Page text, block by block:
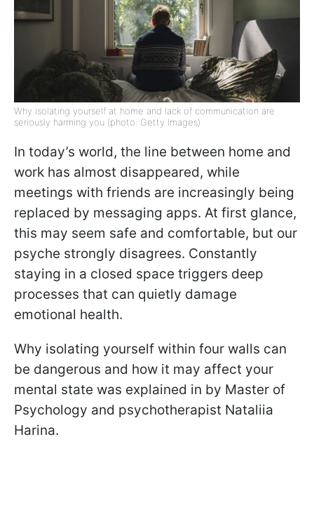
Why isolating yourself at home and lack of communication are
seriously harming you (photo: Getty Images)
In today’s world, the line between home and
work has almost disappeared, while
meetings with friends are increasingly being
replaced by messaging apps. At first glance,
this may seem safe and comfortable, but our
psyche strongly disagrees. Constantly
staying in a closed space triggers deep
processes that can quietly damage
emotional health.
Why isolating yourself within four walls can
be dangerous and how it may affect your
mental state was explained in by Master of
Psychology and psychotherapist Nataliia
Harina.